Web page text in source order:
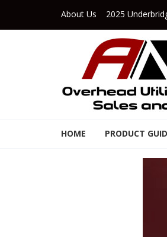
About Us 2025
HOME PRODUCT